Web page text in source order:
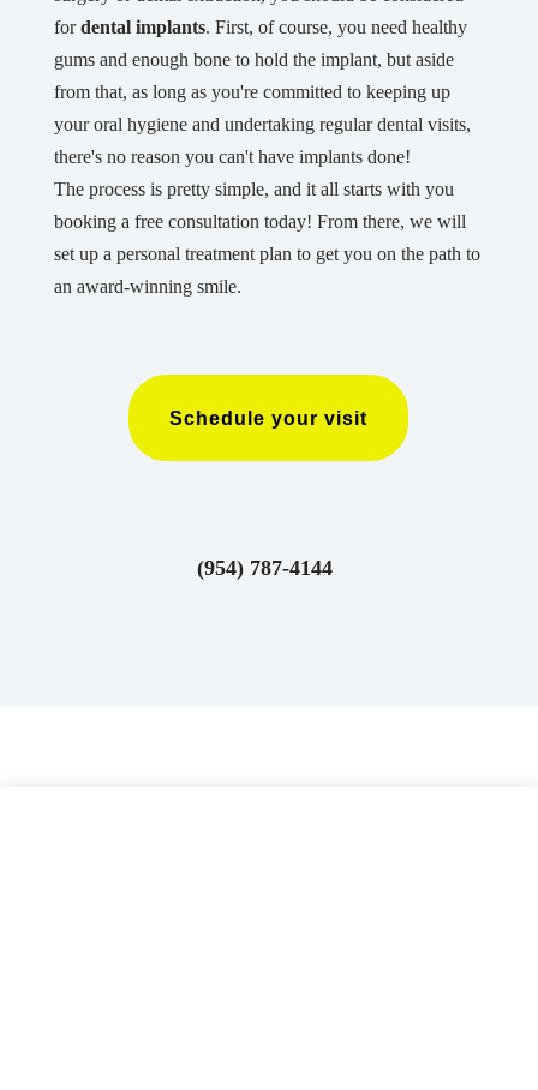
fordental implants. First, of course, you need healthy
gums and enough bone to hold the implant, but aside
from that, as long as you're committed to keeping up
your oral hygiene and undertaking regular dental visits,
there's no reason you can't have implants done!
The process is pretty simple, and it all starts with you
booking a free consultation today! From there, we will
set up a personal treatment plan to get you on the path to
an award-winning smile.
Schedule your visit
(954) 787-4144